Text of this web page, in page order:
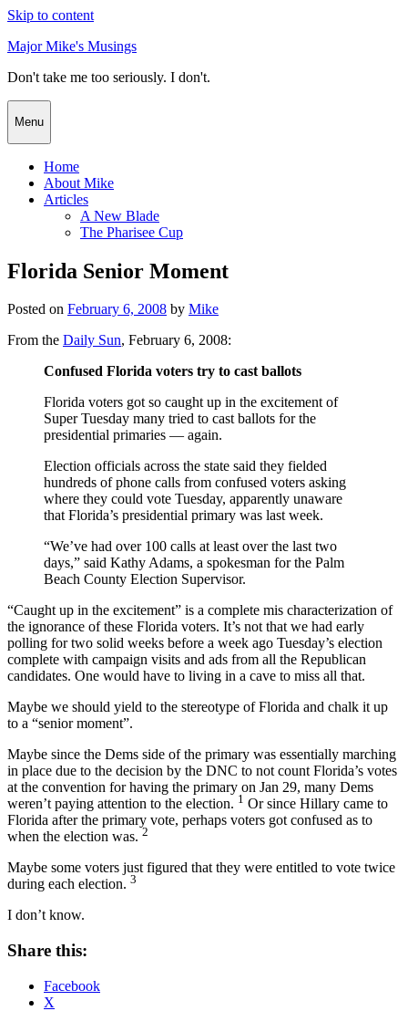
Skip to content
Major Mike's Musings
Don't take me too seriously. I don't.
Menu
Home
About Mike
Articles
A New Blade
The Pharisee Cup
Florida Senior Moment
Posted on February 6, 2008 by Mike
From the Daily Sun, February 6, 2008:
Confused Florida voters try to cast ballots
Florida voters got so caught up in the excitement of
Super Tuesday many tried to cast ballots for the
presidential primaries — again.
Election officials across the state said they fielded
hundreds of phone calls from confused voters asking
where they could vote Tuesday, apparently unaware
that Florida’s presidential primary was last week.
“We’ve had over 100 calls at least over the last two
days,” said Kathy Adams, a spokesman for the Palm
Beach County Election Supervisor.
“Caught up in the excitement” is a complete mis characterization of
the ignorance of these Florida voters. It’s not that we had early
polling for two solid weeks before a week ago Tuesday’s election
complete with campaign visits and ads from all the Republican
candidates. One would have to living in a cave to miss all that.
Maybe we should yield to the stereotype of Florida and chalk it up
to a “senior moment”.
Maybe since the Dems side of the primary was essentially marching
in place due to the decision by the DNC to not count Florida’s votes
at the convention for having the primary on Jan 29, many Dems
weren’t paying attention to the election. 1 Or since Hillary came to
Florida after the primary vote, perhaps voters got confused as to
when the election was. 2
Maybe some voters just figured that they were entitled to vote twice
during each election. 3
I don’t know.
Share this:
Facebook
X